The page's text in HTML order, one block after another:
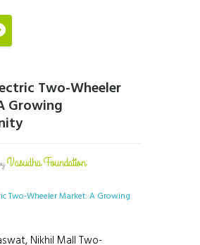
Two-Wheeler
Growing
Vasudha Foundation
Nikhil Mall Two-